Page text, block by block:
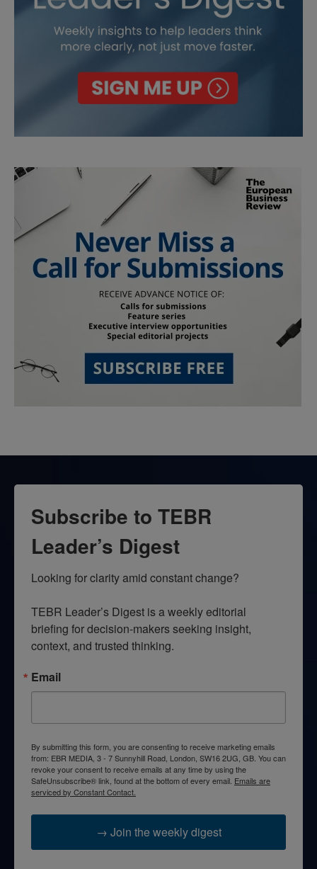
Subscribe to TEBR
Leader’s Digest
Looking for clarity amid constant change?
TEBR Leader’s Digest is a weekly editorial
briefing for decision-makers seeking insight,
context, and trusted thinking.
Email
By submitting this form, you are consenting to receive marketing emails
from: EBR MEDIA, 3 - 7 Sunnyhill Road, London, SW16 2UG, GB. You can
revoke your consent to receive emails at any time by using the
SafeUnsubscribe® link, found at the bottom of every email. Emails are
serviced by Constant Contact.
→ Join the weekly digest